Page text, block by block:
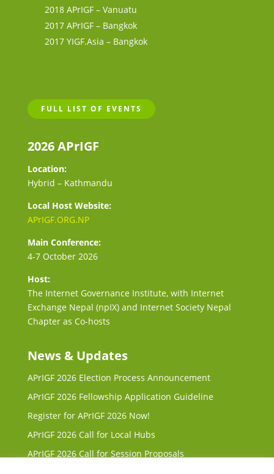
2018 APrIGF – Vanuatu
2017 APrIGF – Bangkok
2017 YIGF.Asia – Bangkok
FULL LIST OF EVENTS
2026 APrIGF
Location:
Hybrid – Kathmandu
Local Host Website:
APrIGF.ORG.NP
Main Conference:
4-7 October 2026
Host:
The Internet Governance Institute, with Internet
Exchange Nepal (npIX) and Internet Society Nepal
Chapter as Co-hosts
News & Updates
APrIGF 2026 Election Process Announcement
APrIGF 2026 Fellowship Application Guideline
Register for APrIGF 2026 Now!
APrIGF 2026 Call for Local Hubs
APrIGF 2026 Call for Session Proposals